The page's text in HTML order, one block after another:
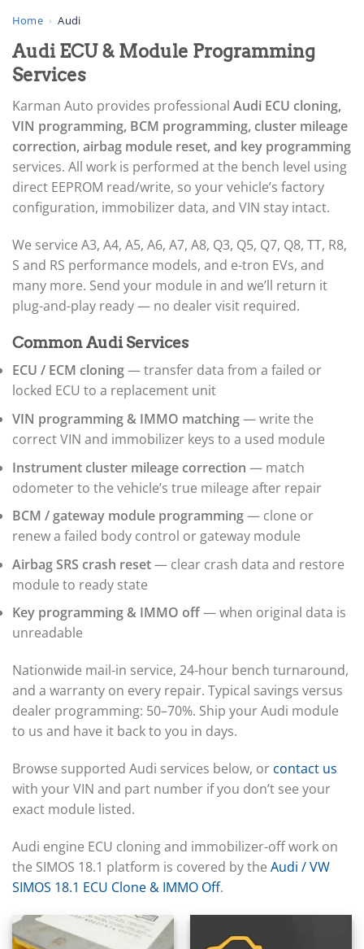
AGCO
Alfa Romeo ▸
Aprilia
▸
Aston Martin ▸
Audi ▸
Gateway (J533) ▸
ECU / EDC ▸
BCM / CCM (J519)
TCM / Mechatronic / DSG
Cluster / IPC ▸
Immobilizer / Kessy
ABS / ESP
▸
Bentley ▸
Beta ▸
▸
BMW ▸
BMW Motorrad ▸
Buell ▸
Buick ▸
Cadillac ▸
Can-Am ▸
Case Construction ▸
Case IH ▸
▸
Caterpillar Forklift
Home › Audi
Audi ECU & Module Programming
Services
Karman Auto provides professional Audi ECU cloning,
VIN programming, BCM programming, cluster mileage
correction, airbag module reset, and key programming
services. All work is performed at the bench level using
direct EEPROM read/write, so your vehicle’s factory
configuration, immobilizer data, and VIN stay intact.
We service A3, A4, A5, A6, A7, A8, Q3, Q5, Q7, Q8, TT, R8,
S and RS performance models, and e-tron EVs, and
many more. Send your module in and we’ll return it
plug-and-play ready — no dealer visit required.
Common Audi Services
ECU / ECM cloning— transfer data from a failed or
locked ECU to a replacement unit
VIN programming & IMMO matching— write the
correct VIN and immobilizer keys to a used module
Instrument cluster mileage correction — match
odometer to the vehicle’s true mileage after repair
BCM / gateway module programming— clone or
renew a failed body control or gateway module
Airbag SRS crash reset— clear crash data and restore
module to ready state
Key programming & IMMO off— when original data is
unreadable
Nationwide mail-in service, 24-hour bench turnaround,
and a warranty on every repair. Typical savings versus
dealer programming: 50–70%. Ship your Audi module
to us and have it back to you in days.
Browse supported Audi services below, or contact us
with your VIN and part number if you don’t see your
exact module listed.
Audi engine ECU cloning and immobilizer-off work on
the SIMOS 18.1 platform is covered by the Audi / VW
SIMOS 18.1 ECU Clone & IMMO Off.